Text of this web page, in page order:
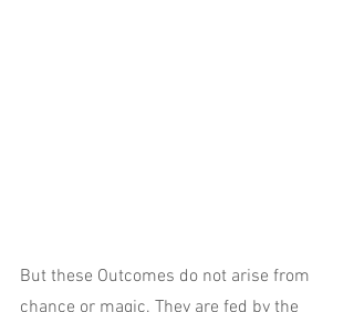
But these Outcomes do not arise from
chance or magic. They are fed by the